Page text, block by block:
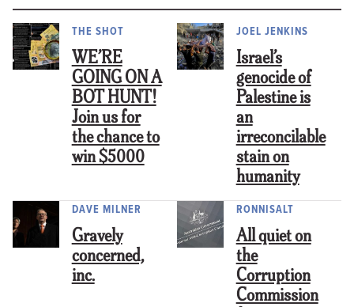
THE SHOT
WE’RE
GOING ON A
BOT HUNT!
Join us for
the chance to
win $5000
JOEL JENKINS
Israel’s
genocide of
Palestine is
an
irreconcilable
stain on
humanity
DAVE MILNER
Gravely
concerned,
inc.
RONNISALT
All quiet on
the
Corruption
Commission